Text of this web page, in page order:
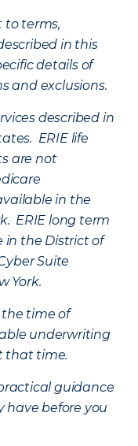
to terms,
in this
details of
and exclusions.
described in
ERIE life
are not
in the
ERIE long term
in the District of
Suite
York.
time of
underwriting
that time.
guidance
have before you